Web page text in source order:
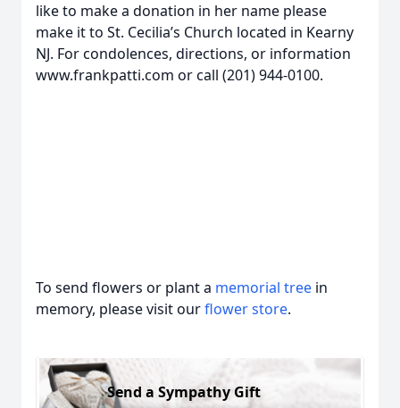
like to make a donation in her name please
make it to St. Cecilia’s Church located in Kearny
NJ. For condolences, directions, or information
www.frankpatti.com or call (201) 944-0100.
To send flowers or plant a memorial tree in
memory, please visit ourflower store.
Send a Sympathy Gift